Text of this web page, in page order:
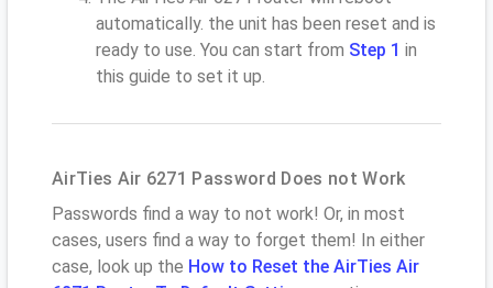
automatically. the unit has been reset and is
ready to use. You can start from Step 1 in
this guide to set it up.
AirTies Air 6271 Password Does not Work
Passwords find a way to not work! Or, in most
cases, users find a way to forget them! In either
case, look up the How to Reset the AirTies Air